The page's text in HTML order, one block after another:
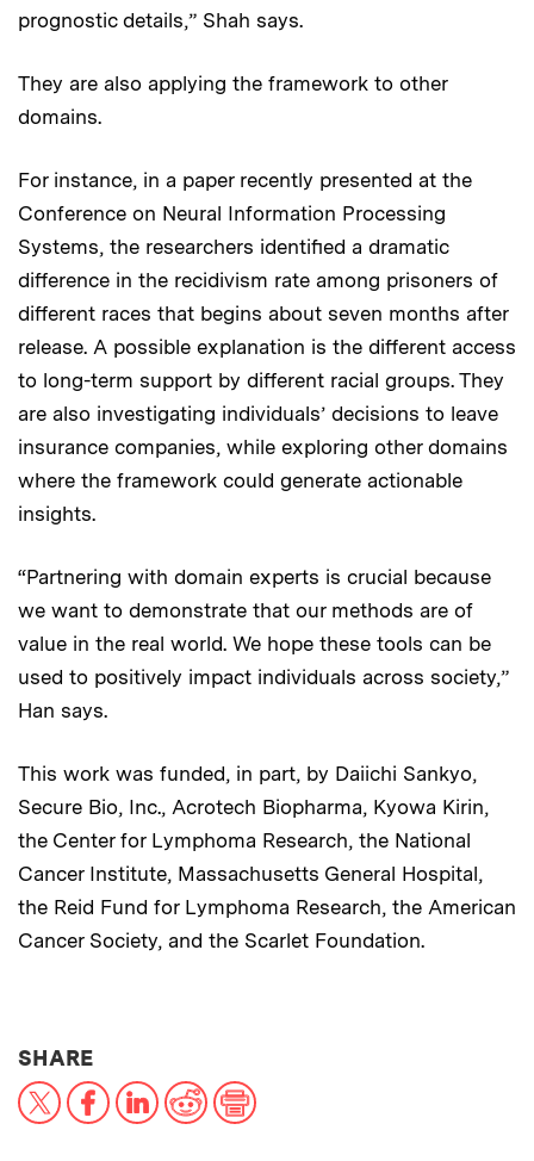
prognostic details,” Shah says.
They are also applying the framework to other
domains.
For instance, in a paper recently presented at the
Conference on Neural Information Processing
Systems, the researchers identified a dramatic
difference in the recidivism rate among prisoners of
different races that begins about seven months after
release. A possible explanation is the different access
to long-term support by different racial groups. They
are also investigating individuals’ decisions to leave
insurance companies, while exploring other domains
where the framework could generate actionable
insights.
“Partnering with domain experts is crucial because
we want to demonstrate that our methods are of
value in the real world. We hope these tools can be
used to positively impact individuals across society,”
Han says.
This work was funded, in part, by Daiichi Sankyo,
Secure Bio, Inc., Acrotech Biopharma, Kyowa Kirin,
the Center for Lymphoma Research, the National
Cancer Institute, Massachusetts General Hospital,
the Reid Fund for Lymphoma Research, the American
Cancer Society, and the Scarlet Foundation.
SHARETHIS NEWS ARTICLE ON:
X FacebookLinkedInReddit